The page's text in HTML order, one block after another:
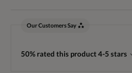
Our Customers Say
50% rated this product 4-5 stars